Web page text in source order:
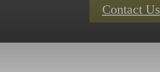
Contact Us